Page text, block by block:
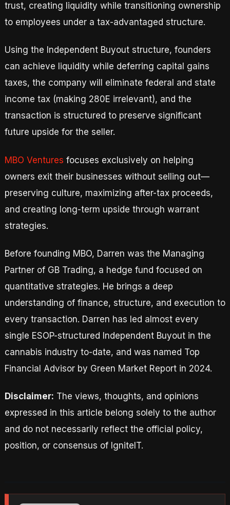
trust, creating liquidity while transitioning ownership
to employees under a tax-advantaged structure.
Using the Independent Buyout structure, founders
can achieve liquidity while deferring capital gains
taxes, the company will eliminate federal and state
income tax (making 280E irrelevant), and the
transaction is structured to preserve significant
future upside for the seller.
MBO Ventures focuses exclusively on helping
owners exit their businesses without selling out—
preserving culture, maximizing after-tax proceeds,
and creating long-term upside through warrant
strategies.
Before founding MBO, Darren was the Managing
Partner of GB Trading, a hedge fund focused on
quantitative strategies. He brings a deep
understanding of finance, structure, and execution to
every transaction. Darren has led almost every
single ESOP-structured Independent Buyout in the
cannabis industry to-date, and was named Top
Financial Advisor by Green Market Report in 2024.
Disclaimer: The views, thoughts, and opinions
expressed in this article belong solely to the author
and do not necessarily reflect the official policy,
position, or consensus of IgniteIT.